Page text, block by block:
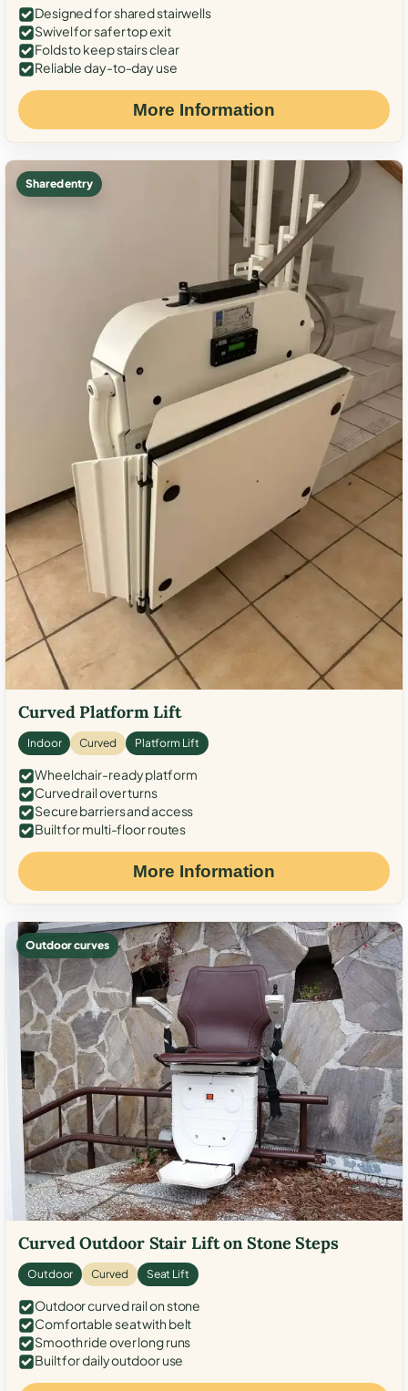
Designed for shared stairwells
Swivel for safer top exit
Folds to keep stairs clear
Reliable day-to-day use
More Information
Shared entry
Curved Platform Lift
Indoor Curved Platform Lift
Wheelchair-ready platform
Curved rail over turns
Secure barriers and access
Built for multi-floor routes
More Information
Outdoor curves
Curved Outdoor Stair Lift on Stone Steps
Outdoor Curved Seat Lift
Outdoor curved rail on stone
Comfortable seat with belt
Smooth ride over long runs
Built for daily outdoor use